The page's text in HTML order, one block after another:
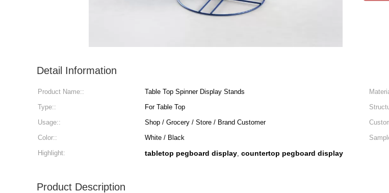
Detail Information
Product Name:: Table Top Spinner Display Stands
Type::
For Table Top
Usage::
Shop / Grocery / Store / Brand Customer
Color::
White / Black
Highlight:
tabletop pegboard display, countertop pegboard display
Product Description